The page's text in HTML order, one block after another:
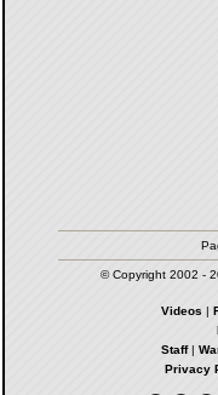
© Copyright 2002 -
Videos |
Staff|
Privacy